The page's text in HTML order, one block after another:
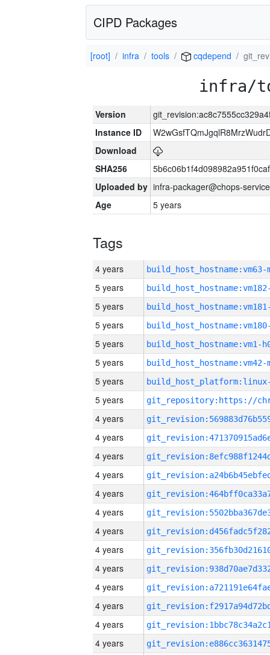
CIPD Packages
[root] infra tools cqdepend
infra/
Version
Instance ID
Download
SHA256
Uploaded by infra-packager@chops-
Age
5 years
Tags
4 years build_host_hostname:vm63-
5 years
5 years
5 years
5 years build_host_hostname:vm1-
5 years build_host_hostname:vm42-
5 years
5 years
4 years
4 years
4 years
4 years
4 years
4 years
4 years
4 years
4 years
4 years
4 years
4 years
4 years